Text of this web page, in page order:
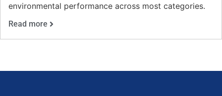
environmental performance across most categories.
Read more